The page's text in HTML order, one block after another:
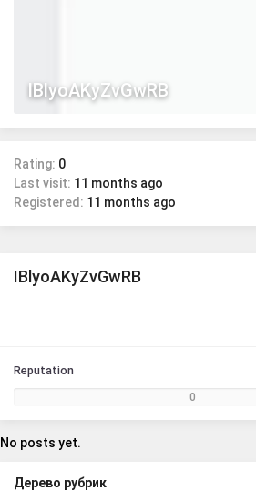
IBlyoAKyZvGwRB
Rating: 0
Last visit: 11 months ago
Registered: 11 months ago
IBlyoAKyZvGwRB
Reputation
0
No posts yet.
Дерево рубрик